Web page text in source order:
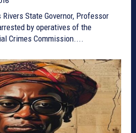
State Governor, Professor
by operatives of the
Crimes Commission....